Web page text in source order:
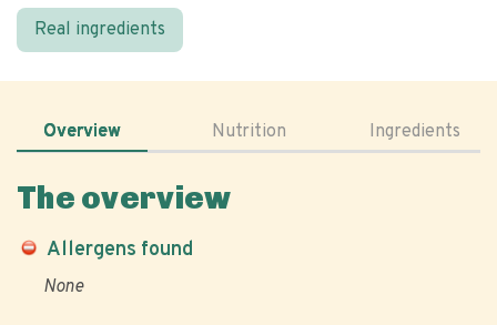
Real ingredients
Overview Nutrition Ingredients
The overview
Allergens found
None